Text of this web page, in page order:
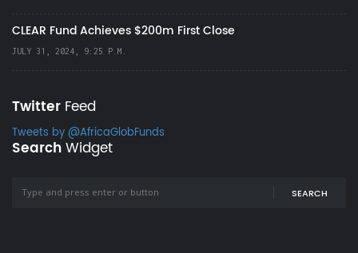
CLEAR Fund Achieves $200m First Close
JULY 31, 2024, 9:25 P.M.
Twitter Feed
Tweets by @AfricaGlobFunds
SearchWidget
SEARCH